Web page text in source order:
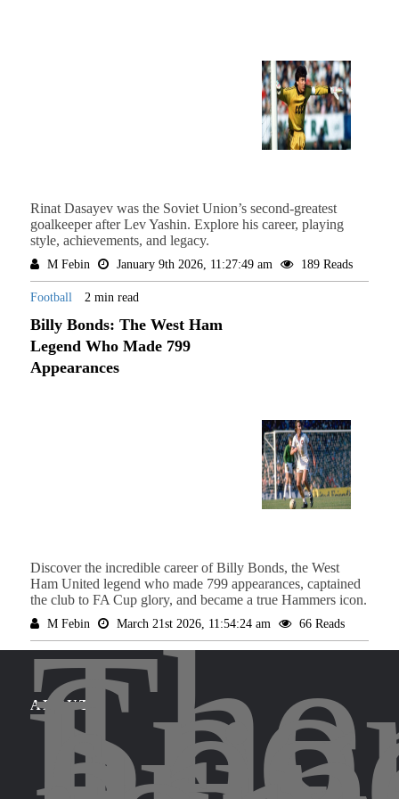
Rinat Dasayev was the Soviet Union’s second-greatest
goalkeeper after Lev Yashin. Explore his career, playing
style, achievements, and legacy.
M Febin January 9th 2026, 11:27:49 am 189 Reads
Football 2 min read
Billy Bonds: The West Ham
Legend Who Made 799
Appearances
Discover the incredible career of Billy Bonds, the West
Ham United legend who made 799 appearances, captained
the club to FA Cup glory, and became a true Hammers icon.
M Febin March 21st 2026, 11:54:24 am 66 Reads
ABOUT
The